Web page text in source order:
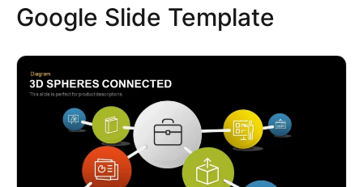
Google Slide Template